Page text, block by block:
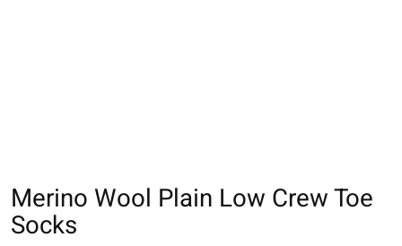
Merino Wool Plain Low Crew Toe
Socks